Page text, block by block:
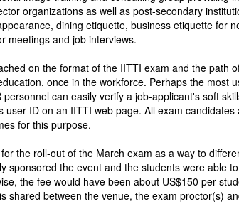
organizations as well as post-secondary
dining etiquette, business etiquette for
meetings and job interviews.
on the format of the IITTI exam and the path
once in the workforce. Perhaps the most
can easily verify a job-applicant's soft
user ID on an IITTI web page. All exam
for this purpose.
the roll-out of the March exam as a way to
sponsored the event and the students were able
the fee would have been about US$150 per
shared between the venue, the exam proctor(s)